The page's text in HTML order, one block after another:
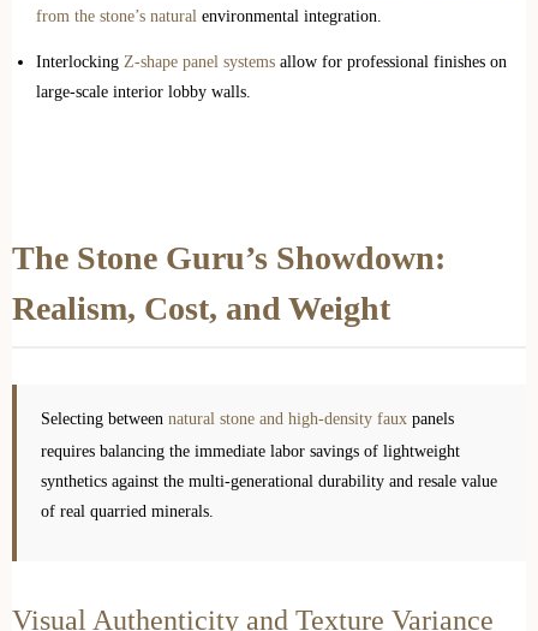
from the stone’s natural environmental integration.
Interlocking Z-shape panel systems allow for professional finishes on
large-scale interior lobby walls.
The Stone Guru’s Showdown:
Realism, Cost, and Weight
Selecting between natural stone and high-density faux panels
requires balancing the immediate labor savings of lightweight
synthetics against the multi-generational durability and resale value
of real quarried minerals.
Visual Authenticity and Texture Variance